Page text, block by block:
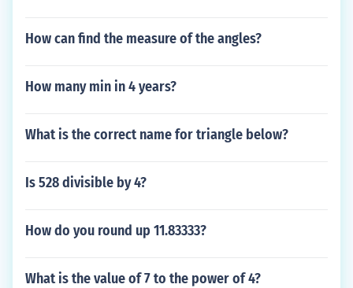
How can find the measure of the angles?
How many min in 4 years?
What is the correct name for triangle below?
Is 528 divisible by 4?
How do you round up 11.83333?
What is the value of 7 to the power of 4?